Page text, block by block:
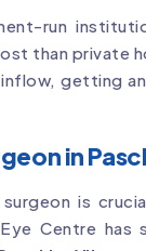
run
than private
getting
in
is
Centre has